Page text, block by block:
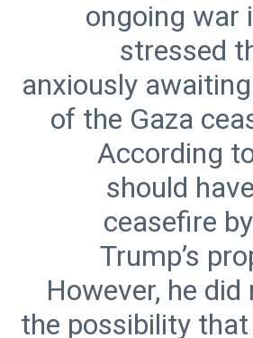
ongoing war
stressed
anxiously
of the Gaza
According
should
ceasefire
Trump’s
However, he
the possibility